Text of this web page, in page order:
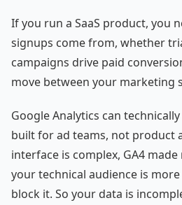
If you run a SaaS product, you
signups come from, whether
campaigns drive paid
move between your marketing
Google Analytics can
built for ad teams, not product
interface is complex, GA4
your technical audience is
block it. So your data is